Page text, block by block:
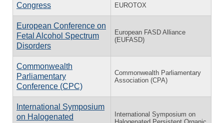
Congress EUROTOX
European Conference on
Fetal Alcohol Spectrum
Disorders
European FASD Alliance
(EUFASD)
Commonwealth
Parliamentary
Conference (CPC)
Commonwealth Parliamentary
Association (CPA)
International Symposium
on Halogenated
International Symposium on
Halogenated Persistent Organic